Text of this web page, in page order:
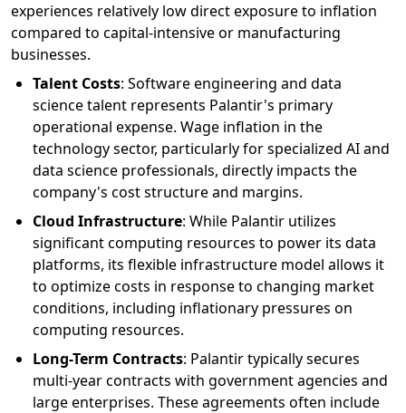
experiences relatively low direct exposure to inflation
compared to capital-intensive or manufacturing
businesses.
Talent Costs: Software engineering and data
science talent represents Palantir's primary
operational expense. Wage inflation in the
technology sector, particularly for specialized AI and
data science professionals, directly impacts the
company's cost structure and margins.
Cloud Infrastructure: While Palantir utilizes
significant computing resources to power its data
platforms, its flexible infrastructure model allows it
to optimize costs in response to changing market
conditions, including inflationary pressures on
computing resources.
Long-Term Contracts: Palantir typically secures
multi-year contracts with government agencies and
large enterprises. These agreements often include